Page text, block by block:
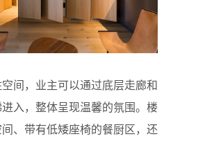
间，业主可以通过底层走廊和
入，整体呈现温馨的氛围。楼
、带有低矮座椅的餐厨区，还